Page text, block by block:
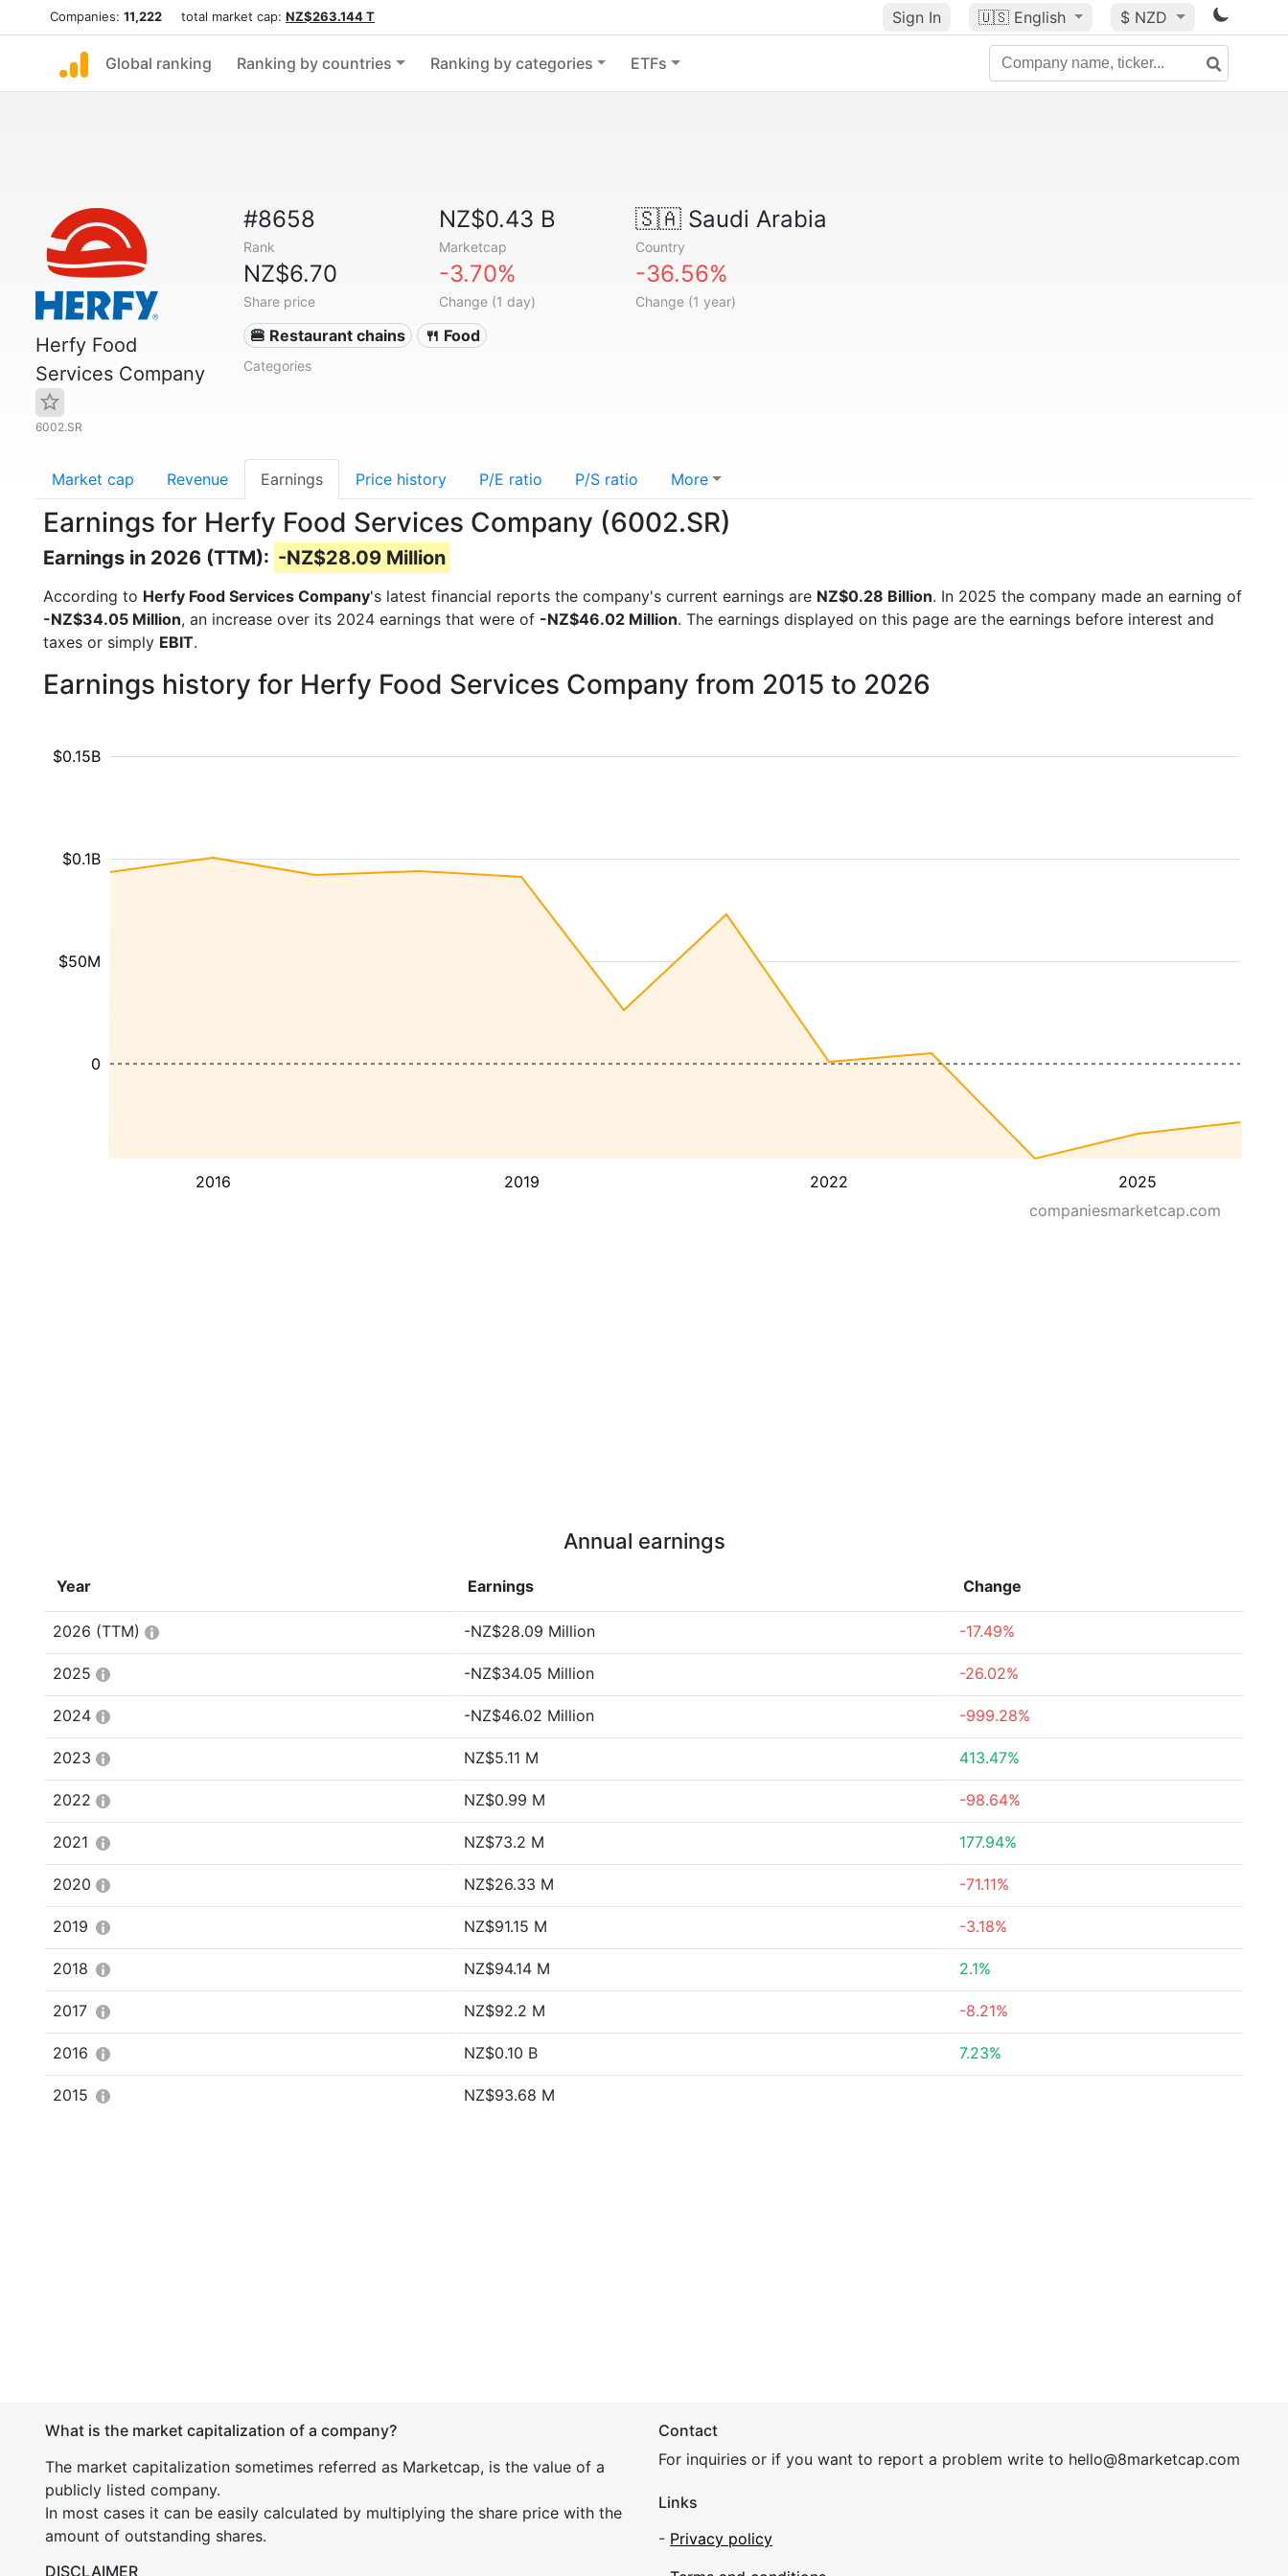
Companies: 11,222 total market cap: NZ$263.144 T Sign In 🇺🇸 English $ NZD
Global ranking Ranking by countries Ranking by categories ETFs
Herfy Food
Services Company
6002.SR
#8658
Rank
NZ$0.43 B
Marketcap
🇸🇦Saudi Arabia
Country
NZ$6.70
Share price
-3.70%
Change (1 day)
-36.56%
Change (1 year)
🍔 Restaurant chains 🍴 Food
Categories
Market cap Revenue Earnings Price history P/E ratio P/S ratio More
Earnings for Herfy Food Services Company (6002.SR)
Earnings in 2026 (TTM): -NZ$28.09 Million
According to Herfy Food Services Company's latest financial reports the company's current earnings are NZ$0.28 Billion. In 2025 the company made an earning of
-NZ$34.05 Million, an increase over its 2024 earnings that were of -NZ$46.02 Million. The earnings displayed on this page are the earnings before interest and
taxes or simply EBIT.
Earnings history for Herfy Food Services Company from 2015 to 2026
2016 2019 2022 2025
$50M
$0.1B
$0.15B
0
companiesmarketcap.com
Annual earnings
Year Earnings Change
2026 (TTM) -NZ$28.09 Million -17.49%
2025 -NZ$34.05 Million -26.02%
2024 -NZ$46.02 Million -999.28%
2023 NZ$5.11 M 413.47%
2022 NZ$0.99 M -98.64%
2021 NZ$73.2 M 177.94%
2020 NZ$26.33 M -71.11%
2019 NZ$91.15 M -3.18%
2018 NZ$94.14 M 2.1%
2017 NZ$92.2 M -8.21%
2016 NZ$0.10 B 7.23%
2015 NZ$93.68 M
What is the market capitalization of a company?
The market capitalization sometimes referred as Marketcap, is the value of a
publicly listed company.
In most cases it can be easily calculated by multiplying the share price with the
amount of outstanding shares.
DISCLAIMER
Contact
For inquiries or if you want to report a problem write to hello@8marketcap.com
Links
- Privacy policy